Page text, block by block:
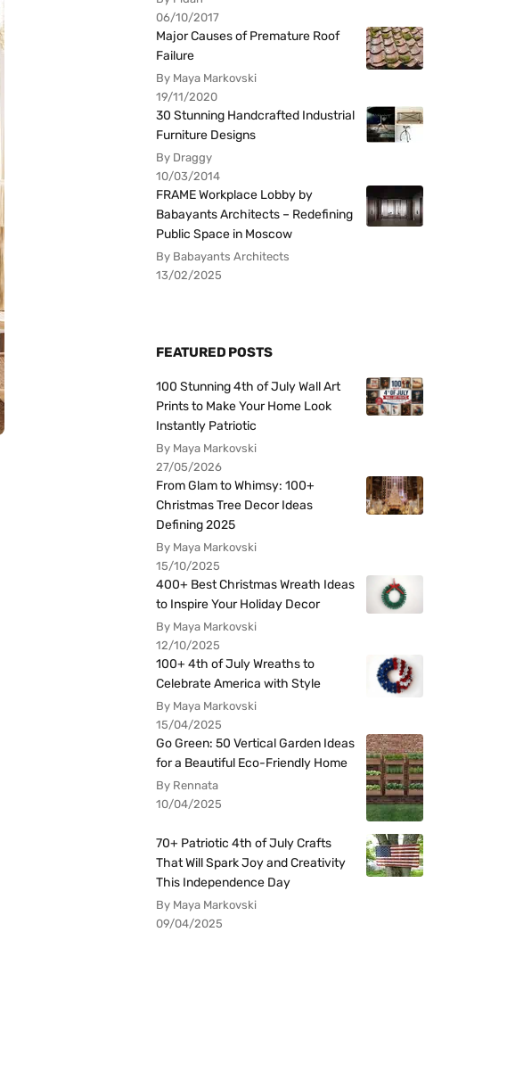
06/10/2017
Major Causes of Premature Roof
Failure
By Maya Markovski
19/11/2020
30 Stunning Handcrafted Industrial
Furniture Designs
By Draggy
10/03/2014
FRAME Workplace Lobby by
Babayants Architects – Redefining
Public Space in Moscow
By Babayants Architects
13/02/2025
FEATURED POSTS
100 Stunning 4th of July Wall Art
Prints to Make Your Home Look
Instantly Patriotic
By Maya Markovski
27/05/2026
From Glam to Whimsy: 100+
Christmas Tree Decor Ideas
Defining 2025
By Maya Markovski
15/10/2025
400+ Best Christmas Wreath Ideas
to Inspire Your Holiday Decor
By Maya Markovski
12/10/2025
100+ 4th of July Wreaths to
Celebrate America with Style
By Maya Markovski
15/04/2025
Go Green: 50 Vertical Garden Ideas
for a Beautiful Eco-Friendly Home
By Rennata
10/04/2025
70+ Patriotic 4th of July Crafts
That Will Spark Joy and Creativity
This Independence Day
By Maya Markovski
09/04/2025